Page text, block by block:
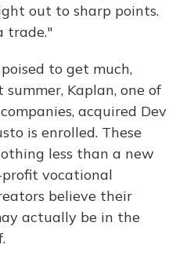
out to sharp points.
trade."
to get much,
Kaplan, one of
acquired Dev
is enrolled. These
less than a new
profit vocational
believe their
actually be in the